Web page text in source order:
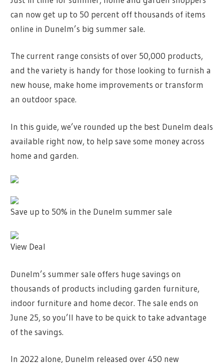
can now get up to 50 percent off thousands of items
online in Dunelm’s big summer sale.
The current range consists of over 50,000 products,
and the variety is handy for those looking to furnish a
new house, make home improvements or transform
an outdoor space.
In this guide, we’ve rounded up the best Dunelm deals
available right now, to help save some money across
home and garden.
Save up to 50% in the Dunelm summer sale
View Deal
Dunelm’s summer sale offers huge savings on
thousands of products including garden furniture,
indoor furniture and home decor. The sale ends on
June 25, so you’ll have to be quick to take advantage
of the savings.
In 2022 alone, Dunelm released over 450 new